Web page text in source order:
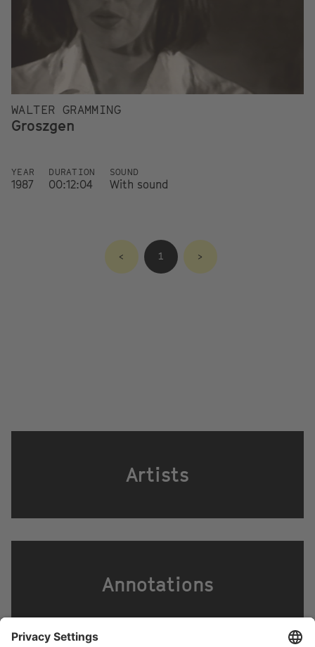
WALTER GRAMMING
Groszgen
YEAR
1987
DURATION
00:12:04
SOUND
With sound
< 1 >
Artists
Annotations